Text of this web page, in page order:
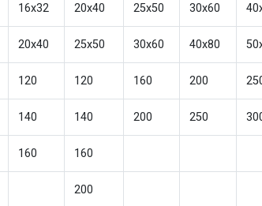
16x32 20x40 25x50 30x60
20x40 25x50 30x60 40x80
120 120 160 200
140 140 200 250
160 160
200